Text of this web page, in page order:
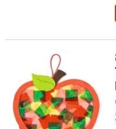
8 1/2" Multicolored Apple